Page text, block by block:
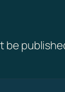
be